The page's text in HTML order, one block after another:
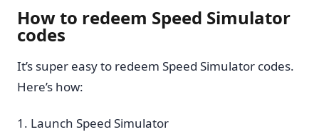
How to redeem Speed Simulator
codes
It’s super easy to redeem Speed Simulator codes.
Here’s how:
Launch Speed Simulator